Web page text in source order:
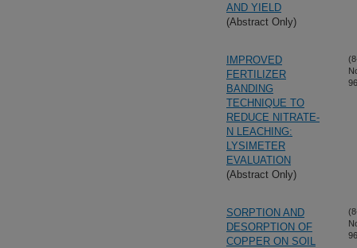
AND YIELD
(Abstract Only)
IMPROVED
FERTILIZER
BANDING
TECHNIQUE TO
REDUCE NITRATE-
N LEACHING:
LYSIMETER
EVALUATION
(Abstract Only)
SORPTION AND
DESORPTION OF
COPPER ON SOIL